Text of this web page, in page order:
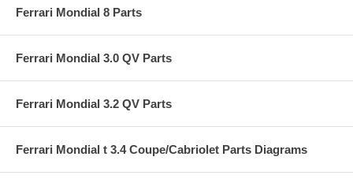
Ferrari Mondial 8 Parts
Ferrari Mondial 3.0 QV Parts
Ferrari Mondial 3.2 QV Parts
Ferrari Mondial t 3.4 Coupe/Cabriolet Parts Diagrams